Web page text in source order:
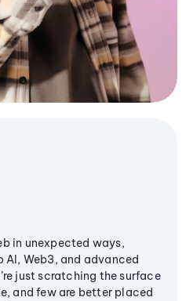
in unexpected ways,
Web3, and advanced
just scratching the surface
and few are better placed